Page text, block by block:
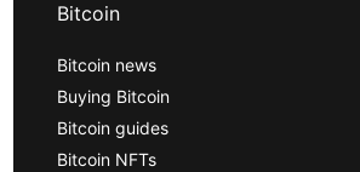
Bitcoin
Bitcoin news
Buying Bitcoin
Bitcoin guides
Bitcoin NFTs